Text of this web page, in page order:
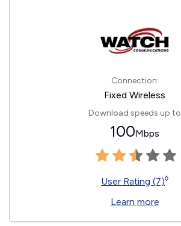
Connection:
Fixed Wireless
Download speeds up to
100Mbps
User Rating (7)◊
Learn more